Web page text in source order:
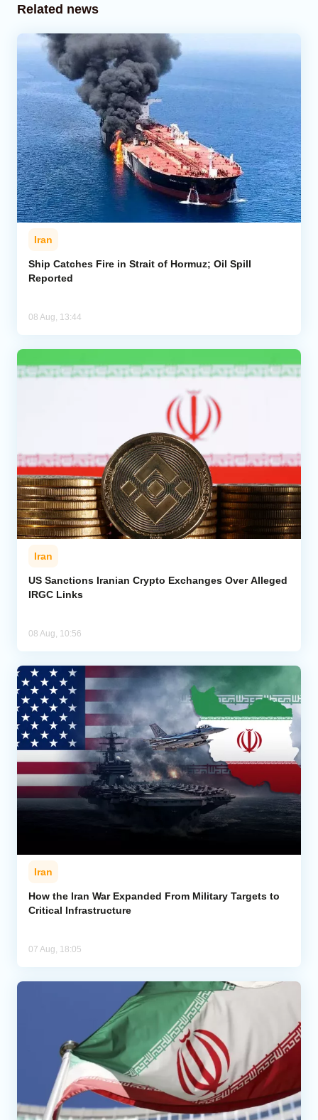
Related news
Iran
Ship Catches Fire in Strait of Hormuz; Oil Spill
Reported
08 Aug, 13:44
Iran
US Sanctions Iranian Crypto Exchanges Over Alleged
IRGC Links
08 Aug, 10:56
Iran
How the Iran War Expanded From Military Targets to
Critical Infrastructure
07 Aug, 18:05